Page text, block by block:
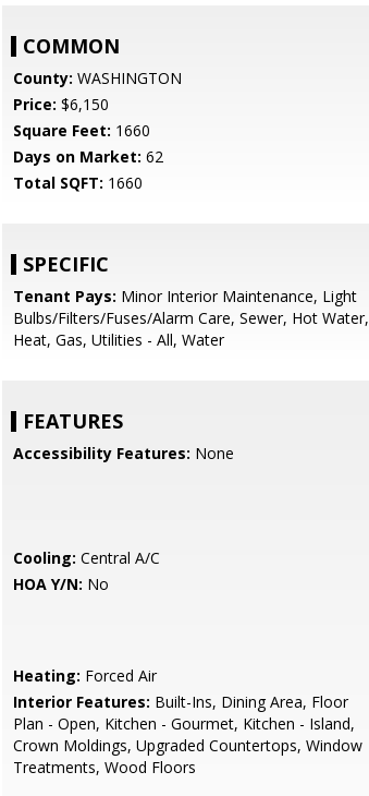
COMMON
County: WASHINGTON
Price: $6,150
Square Feet: 1660
Days on Market: 62
Total SQFT: 1660
SPECIFIC
Tenant Pays: Minor Interior Maintenance, Light
Bulbs/Filters/Fuses/Alarm Care, Sewer, Hot Water,
Heat, Gas, Utilities - All, Water
FEATURES
Accessibility Features: None
Cooling: Central A/C
HOA Y/N: No
Heating: Forced Air
Interior Features: Built-Ins, Dining Area, Floor
Plan - Open, Kitchen - Gourmet, Kitchen - Island,
Crown Moldings, Upgraded Countertops, Window
Treatments, Wood Floors